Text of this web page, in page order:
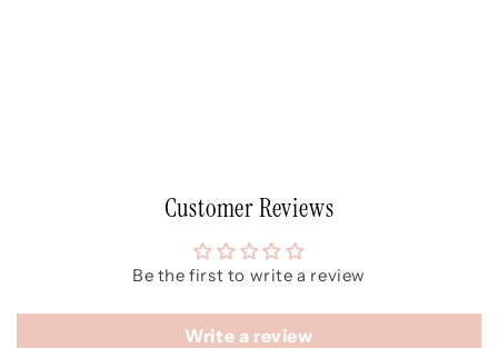
Customer Reviews
Be the first to write a review
Write a review